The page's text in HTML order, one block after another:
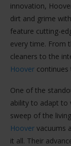
innovation,
dirt and grime
feature cutting-
every time. From
cleaners to the
Hoover continues
One of the
ability to adapt to
sweep of the
Hoover vacuums
it all. Their